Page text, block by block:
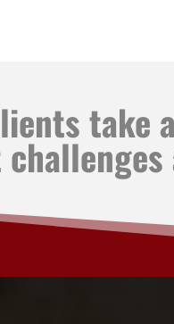
take